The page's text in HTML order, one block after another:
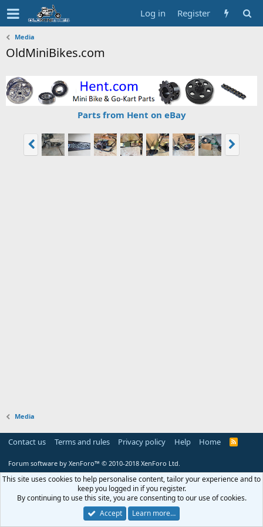
Log in Register
Media
OldMiniBikes.com
Parts from Hent on eBay
Media
Contact us Terms and rules Privacy policy Help Home
R
Forum software by XenForo™ © 2010-2018 XenForo Ltd.
This site uses cookies to help personalise content, tailor your experience and to
keep you logged in if you register.
By continuing to use this site, you are consenting to our use of cookies.
Accept
Learn more…